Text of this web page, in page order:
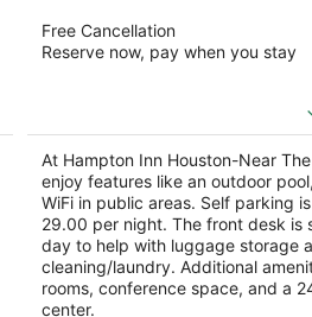
Hampton Inn Houston-
2.5
out
4500 Post Oak Pkwy Houston
Free Cancellation
Reserve now, pay when you stay
At Hampton Inn Houston-Near
enjoy features like an outdoor
WiFi in public areas. Self parking
29.00 per night. The front desk is
day to help with luggage storage
cleaning/laundry. Additional
rooms, conference space, and a
center.